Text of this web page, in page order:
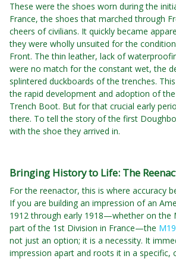
These were the shoes worn during the
France, the shoes that marched through
cheers of civilians. It quickly became
they were wholly unsuited for the
Front. The thin leather, lack of
were no match for the constant wet, the
splintered duckboards of the trenches.
the rapid development and adoption of
Trench Boot. But for that crucial early
there. To tell the story of the first
with the shoe they arrived in.
Bringing History to Life: The
For the reenactor, this is where accuracy
If you are building an impression of an
1912 through early 1918—whether on the
part of the 1st Division in France—the
not just an option; it is a necessity. It
impression apart and roots it in a specific,